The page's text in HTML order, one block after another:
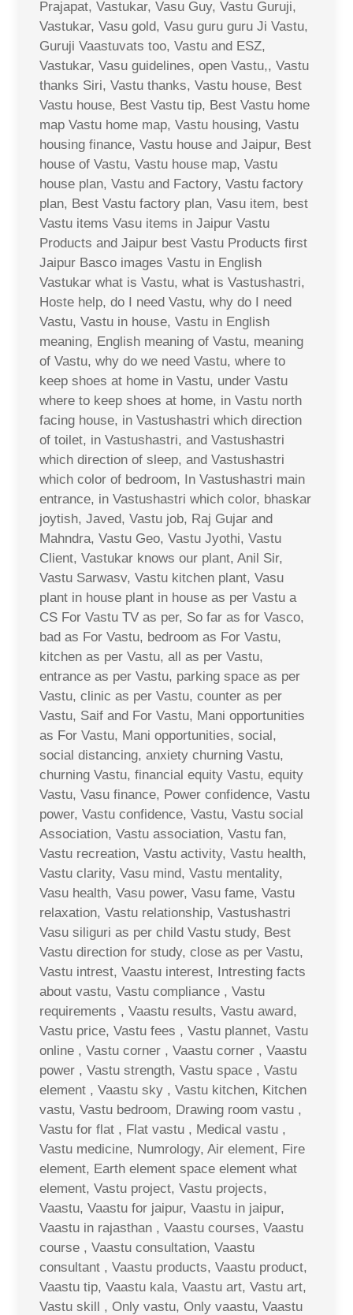
Prajapat, Vastukar, Vasu Guy, Vastu Guruji,
Vastukar, Vasu gold, Vasu guru guru Ji Vastu,
Guruji Vaastuvats too, Vastu and ESZ,
Vastukar, Vasu guidelines, open Vastu,, Vastu
thanks Siri, Vastu thanks, Vastu house, Best
Vastu house, Best Vastu tip, Best Vastu home
map Vastu home map, Vastu housing, Vastu
housing finance, Vastu house and Jaipur, Best
house of Vastu, Vastu house map, Vastu
house plan, Vastu and Factory, Vastu factory
plan, Best Vastu factory plan, Vasu item, best
Vastu items Vasu items in Jaipur Vastu
Products and Jaipur best Vastu Products first
Jaipur Basco images Vastu in English
Vastukar what is Vastu, what is Vastushastri,
Hoste help, do I need Vastu, why do I need
Vastu, Vastu in house, Vastu in English
meaning, English meaning of Vastu, meaning
of Vastu, why do we need Vastu, where to
keep shoes at home in Vastu, under Vastu
where to keep shoes at home, in Vastu north
facing house, in Vastushastri which direction
of toilet, in Vastushastri, and Vastushastri
which direction of sleep, and Vastushastri
which color of bedroom, In Vastushastri main
entrance, in Vastushastri which color, bhaskar
joytish, Javed, Vastu job, Raj Gujar and
Mahndra, Vastu Geo, Vastu Jyothi, Vastu
Client, Vastukar knows our plant, Anil Sir,
Vastu Sarwasv, Vastu kitchen plant, Vasu
plant in house plant in house as per Vastu a
CS For Vastu TV as per, So far as for Vasco,
bad as For Vastu, bedroom as For Vastu,
kitchen as per Vastu, all as per Vastu,
entrance as per Vastu, parking space as per
Vastu, clinic as per Vastu, counter as per
Vastu, Saif and For Vastu, Mani opportunities
as For Vastu, Mani opportunities, social,
social distancing, anxiety churning Vastu,
churning Vastu, financial equity Vastu, equity
Vastu, Vasu finance, Power confidence, Vastu
power, Vastu confidence, Vastu, Vastu social
Association, Vastu association, Vastu fan,
Vastu recreation, Vastu activity, Vastu health,
Vastu clarity, Vasu mind, Vastu mentality,
Vasu health, Vasu power, Vasu fame, Vastu
relaxation, Vastu relationship, Vastushastri
Vasu siliguri as per child Vastu study, Best
Vastu direction for study, close as per Vastu,
Vastu intrest, Vaastu interest, Intresting facts
about vastu, Vastu compliance , Vastu
requirements , Vaastu results, Vastu award,
Vastu price, Vastu fees , Vastu plannet, Vastu
online , Vastu corner , Vaastu corner , Vaastu
power , Vastu strength, Vastu space , Vastu
element , Vaastu sky , Vastu kitchen, Kitchen
vastu, Vastu bedroom, Drawing room vastu ,
Vastu for flat , Flat vastu , Medical vastu ,
Vastu medicine, Numrology, Air element, Fire
element, Earth element space element what
element, Vastu project, Vastu projects,
Vaastu, Vaastu for jaipur, Vaastu in jaipur,
Vaastu in rajasthan , Vaastu courses, Vaastu
course , Vaastu consultation, Vaastu
consultant , Vaastu products, Vaastu product,
Vaastu tip, Vaastu kala, Vaastu art, Vastu art,
Vastu skill , Only vastu, Only vaastu, Vaastu